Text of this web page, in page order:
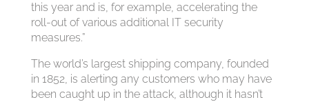
this year and is, for example, accelerating the
roll-out of various additional IT security
measures.”
The world’s largest shipping company, founded
in 1852, is alerting any customers who may have
been caught up in the attack, although it hasn’t